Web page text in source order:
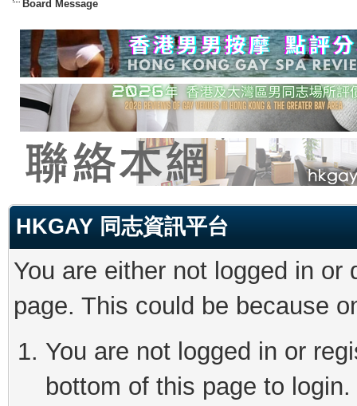
Board Message
HKGAY 同志資訊平台
You are either not logged in
page. This could be because
You are not logged in or
bottom of this page to login.